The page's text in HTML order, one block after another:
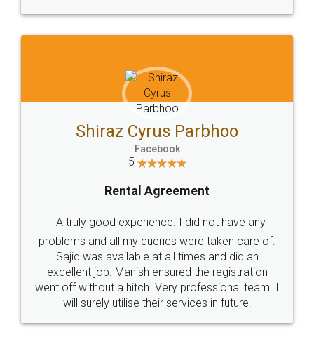
Head Office
307-308 , Building No 3,
Sector 3, Millenium Business
Email
hello@legaldocs.co.in
Call us at
+91 9022-1199-22
SOCIAL MEDIA